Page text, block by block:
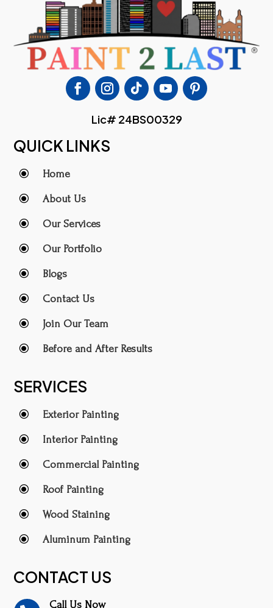
Lic# 24BS00329
QUICK LINKS
\ Home
\ About Us
\ Our Services
\ Our Portfolio
\ Blogs
\ Contact Us
\ Join Our Team
\ Before and After Results
SERVICES
\ Exterior Painting
\ Interior Painting
\ Commercial Painting
\ Roof Painting
\ Wood Staining
\ Aluminum Painting
CONTACT US
Call Us Now